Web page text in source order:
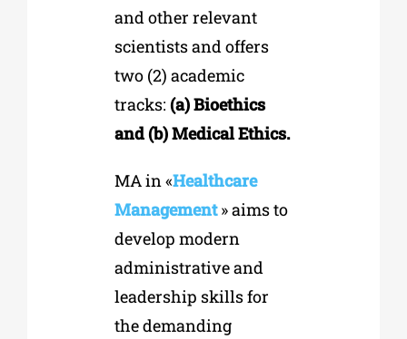
and other relevant
scientists and offers
two (2) academic
tracks: (a) Bioethics
and (b) Medical Ethics.
MA in «Healthcare
Management» aims to
develop modern
administrative and
leadership skills for
the demanding